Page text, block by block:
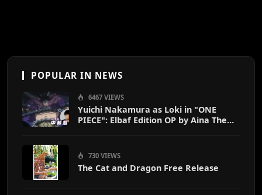
POPULAR IN NEWS
6467 VIEWS
Yuichi Nakamura as Loki in "ONE
PIECE": Elbaf Edition OP by Aina The
730 VIEWS
The Cat and Dragon Free Release